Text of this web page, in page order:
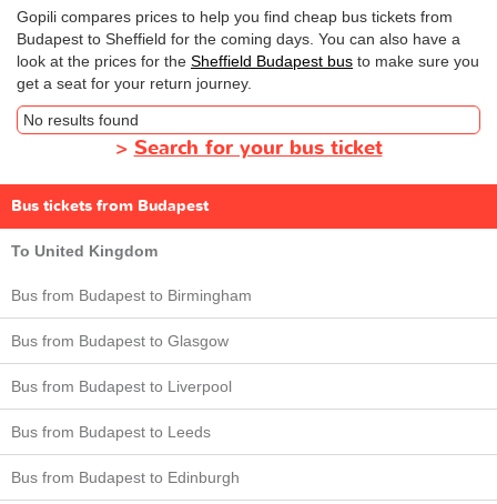
Gopili compares prices to help you find cheap bus tickets from
Budapest to Sheffield for the coming days. You can also have a
look at the prices for the Sheffield Budapest bus to make sure you
get a seat for your return journey.
No results found
> Search for your bus ticket
Bus tickets from Budapest
To United Kingdom
Bus from Budapest to Birmingham
Bus from Budapest to Glasgow
Bus from Budapest to Liverpool
Bus from Budapest to Leeds
Bus from Budapest to Edinburgh